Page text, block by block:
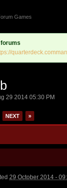
Games
29 2014 05:30 PM
NEXT »
29 October 2014 -